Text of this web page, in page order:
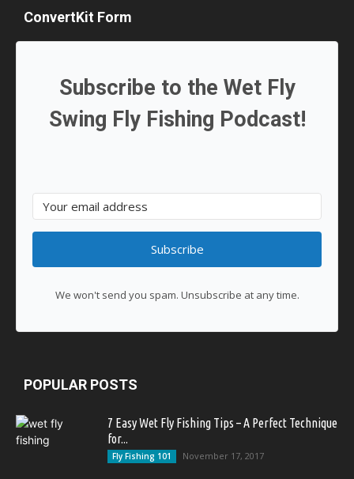
ConvertKit Form
Subscribe to the Wet Fly
Swing Fly Fishing Podcast!
Subscribe
We won't send you spam. Unsubscribe at any time.
POPULAR POSTS
7 Easy Wet Fly Fishing Tips – A Perfect Technique
for...
Fly Fishing 101 November 17, 2017